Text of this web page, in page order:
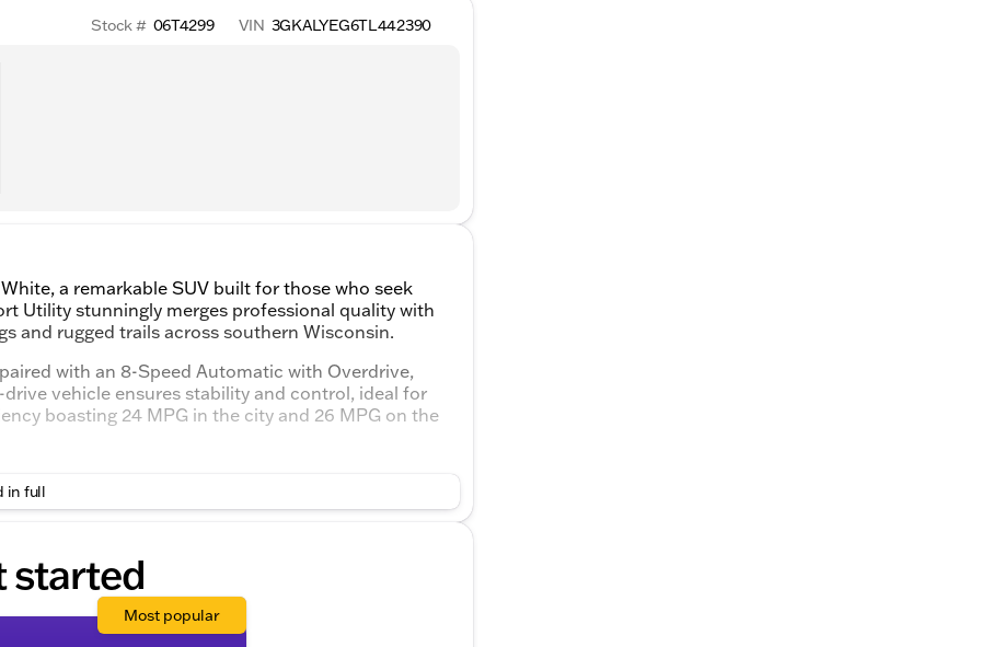
Stock # 06T4299 VIN 3GKALYEG6TL442390
a remarkable SUV built for those who seek
Utility stunningly merges professional quality with
and rugged trails across southern Wisconsin.
with an 8-Speed Automatic with Overdrive,
vehicle ensures stability and control, ideal for
boasting 24 MPG in the city and 26 MPG on the
on a road trip, the interior offers a refined setting
in full
started
Most popular